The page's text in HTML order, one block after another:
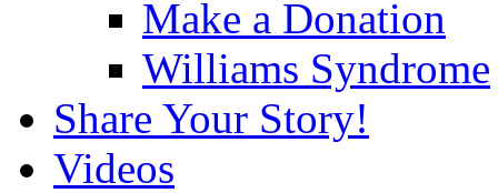
Make a Donation
Williams Syndrome
Share Your Story!
Videos